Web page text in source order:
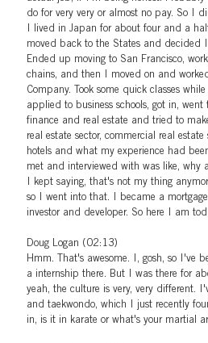
do for very very or almost no pay. So I
I lived in Japan for about four and a
moved back to the States and decided
Ended up moving to San Francisco,
chains, and then I moved on and
Company. Took some quick classes
applied to business schools, got in, went
finance and real estate and tried to
real estate sector, commercial real
hotels and what my experience had
met and interviewed with was like, why
I kept saying, that's not my thing
so I went into that. I became a
investor and developer. So here I am
Doug Logan (02:13)
Hmm. That's awesome. I, gosh, so I've
a internship there. But I was there for
yeah, the culture is very, very different.
and taekwondo, which I just recently
in, is it in karate or what's your martial